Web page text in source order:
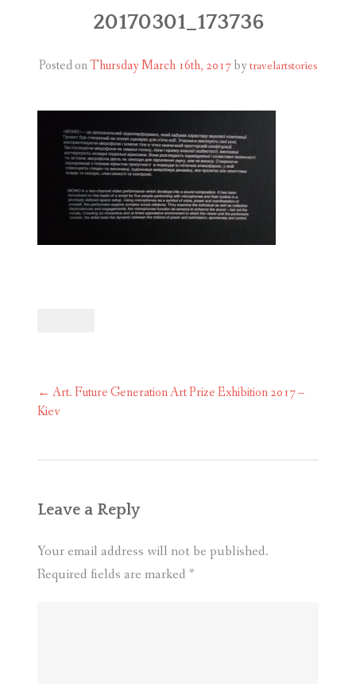
20170301_173736
Posted onThursday March 16th, 2017by travelartstories
Post
navigation
← Art. Future Generation Art Prize Exhibition 2017 –
Kiev
Leave a Reply
Your email address will not be published.
Required fields are marked *